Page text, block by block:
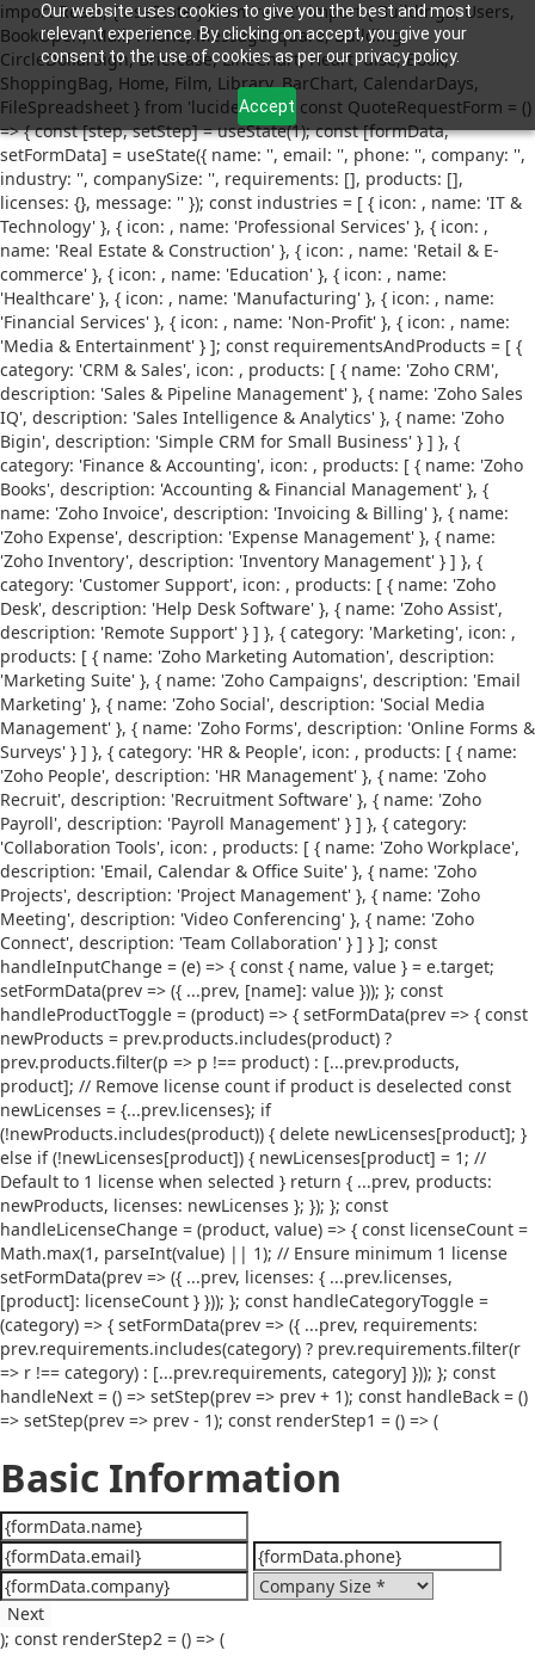
Our website uses cookies to give you the best and most
relevant experience. By clicking on accept, you give your
consent to the use of cookies as per our privacy policy.
Accept
import React, { useState } from 'react'; import { Building2, Users,
BookOpen, Mail, Phone, MessageSquare, Building,
CircleDollarSign, Briefcase, LineChart, HeartPulse, Book,
ShoppingBag, Home, Film, Library, BarChart, CalendarDays,
FileSpreadsheet } from 'lucide-react'; const QuoteRequestForm = ()
=> { const [step, setStep] = useState(1); const [formData,
setFormData] = useState({ name: '', email: '', phone: '', company: '',
industry: '', companySize: '', requirements: [], products: [],
licenses: {}, message: '' }); const industries = [ { icon: , name: 'IT &
Technology' }, { icon: , name: 'Professional Services' }, { icon: ,
name: 'Real Estate & Construction' }, { icon: , name: 'Retail & E-
commerce' }, { icon: , name: 'Education' }, { icon: , name:
'Healthcare' }, { icon: , name: 'Manufacturing' }, { icon: , name:
'Financial Services' }, { icon: , name: 'Non-Profit' }, { icon: , name:
'Media & Entertainment' } ]; const requirementsAndProducts = [ {
category: 'CRM & Sales', icon: , products: [ { name: 'Zoho CRM',
description: 'Sales & Pipeline Management' }, { name: 'Zoho Sales
IQ', description: 'Sales Intelligence & Analytics' }, { name: 'Zoho
Bigin', description: 'Simple CRM for Small Business' } ] }, {
category: 'Finance & Accounting', icon: , products: [ { name: 'Zoho
Books', description: 'Accounting & Financial Management' }, {
name: 'Zoho Invoice', description: 'Invoicing & Billing' }, { name:
'Zoho Expense', description: 'Expense Management' }, { name:
'Zoho Inventory', description: 'Inventory Management' } ] }, {
category: 'Customer Support', icon: , products: [ { name: 'Zoho
Desk', description: 'Help Desk Software' }, { name: 'Zoho Assist',
description: 'Remote Support' } ] }, { category: 'Marketing', icon: ,
products: [ { name: 'Zoho Marketing Automation', description:
'Marketing Suite' }, { name: 'Zoho Campaigns', description: 'Email
Marketing' }, { name: 'Zoho Social', description: 'Social Media
Management' }, { name: 'Zoho Forms', description: 'Online Forms &
Surveys' } ] }, { category: 'HR & People', icon: , products: [ { name:
'Zoho People', description: 'HR Management' }, { name: 'Zoho
Recruit', description: 'Recruitment Software' }, { name: 'Zoho
Payroll', description: 'Payroll Management' } ] }, { category:
'Collaboration Tools', icon: , products: [ { name: 'Zoho Workplace',
description: 'Email, Calendar & Office Suite' }, { name: 'Zoho
Projects', description: 'Project Management' }, { name: 'Zoho
Meeting', description: 'Video Conferencing' }, { name: 'Zoho
Connect', description: 'Team Collaboration' } ] } ]; const
handleInputChange = (e) => { const { name, value } = e.target;
setFormData(prev => ({ ...prev, [name]: value })); }; const
handleProductToggle = (product) => { setFormData(prev => { const
newProducts = prev.products.includes(product) ?
prev.products.filter(p => p !== product) : [...prev.products,
product]; // Remove license count if product is deselected const
newLicenses = {...prev.licenses}; if
(!newProducts.includes(product)) { delete newLicenses[product]; }
else if (!newLicenses[product]) { newLicenses[product] = 1; //
Default to 1 license when selected } return { ...prev, products:
newProducts, licenses: newLicenses }; }); }; const
handleLicenseChange = (product, value) => { const licenseCount =
Math.max(1, parseInt(value) || 1); // Ensure minimum 1 license
setFormData(prev => ({ ...prev, licenses: { ...prev.licenses,
[product]: licenseCount } })); }; const handleCategoryToggle =
(category) => { setFormData(prev => ({ ...prev, requirements:
prev.requirements.includes(category) ? prev.requirements.filter(r
=> r !== category) : [...prev.requirements, category] })); }; const
handleNext = () => setStep(prev => prev + 1); const handleBack = ()
=> setStep(prev => prev - 1); const renderStep1 = () => (
Basic Information
Next
); const renderStep2 = () => (